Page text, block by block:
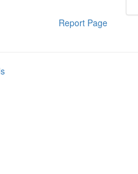
Report Page